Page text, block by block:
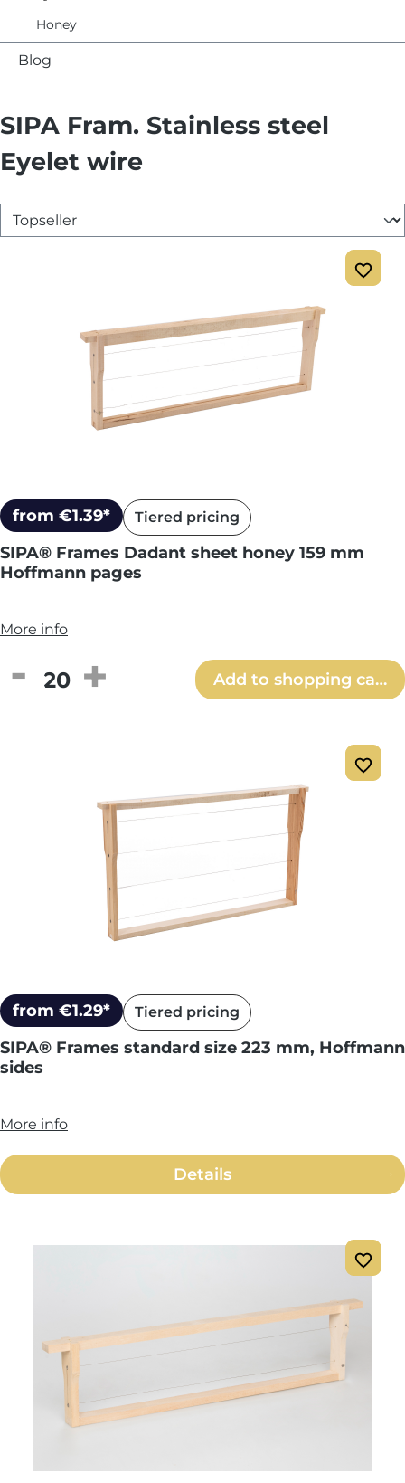
Honey
Blog
SIPA Fram. Stainless steel
Eyelet wire
from €1.39* Tiered pricing
SIPA® Frames Dadant sheet honey 159 mm
Hoffmann pages
More info
Product Quantity: Enter the desired
Add to shopping cart
from €1.29* Tiered pricing
SIPA® Frames standard size 223 mm, Hoffmann
sides
More info
Details